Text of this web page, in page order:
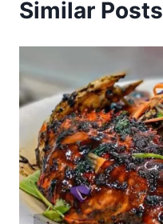
Similar Posts